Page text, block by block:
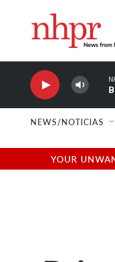
NEWS/NOTICIAS
YOUR